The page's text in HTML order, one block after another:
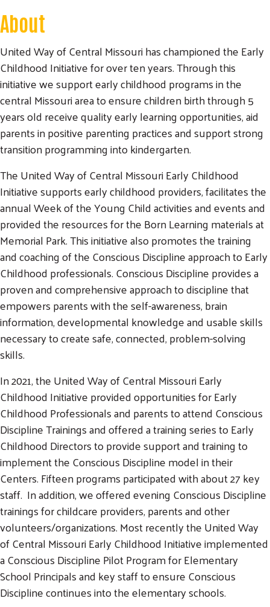
Search
SEARCH
About
United Way of Central Missouri has championed the Early
Childhood Initiative for over ten years. Through this
initiative we support early childhood programs in the
central Missouri area to ensure children birth through 5
years old receive quality early learning opportunities, aid
parents in positive parenting practices and support strong
transition programming into kindergarten.
The United Way of Central Missouri Early Childhood
Initiative supports early childhood providers, facilitates the
annual Week of the Young Child activities and events and
provided the resources for the Born Learning materials at
Memorial Park. This initiative also promotes the training
and coaching of the Conscious Discipline approach to Early
Childhood professionals. Conscious Discipline provides a
proven and comprehensive approach to discipline that
empowers parents with the self-awareness, brain
information, developmental knowledge and usable skills
necessary to create safe, connected, problem-solving
skills.
In 2021, the United Way of Central Missouri Early
Childhood Initiative provided opportunities for Early
Childhood Professionals and parents to attend Conscious
Discipline Trainings and offered a training series to Early
Childhood Directors to provide support and training to
implement the Conscious Discipline model in their
Centers. Fifteen programs participated with about 27 key
staff. In addition, we offered evening Conscious Discipline
trainings for childcare providers, parents and other
volunteers/organizations. Most recently the United Way
of Central Missouri Early Childhood Initiative implemented
a Conscious Discipline Pilot Program for Elementary
School Principals and key staff to ensure Conscious
Discipline continues into the elementary schools.